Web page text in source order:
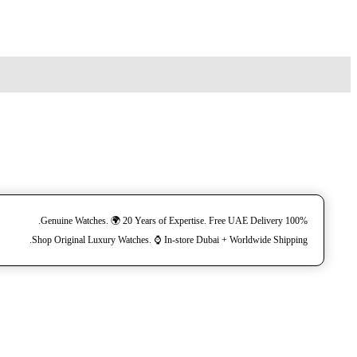
100% Genuine Watches. 🌍 20 Years of Expertise. Free UAE Delivery.
Shop Original Luxury Watches. ⌚️ In-store Dubai + Worldwide Shipping.